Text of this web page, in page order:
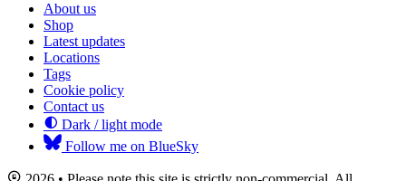
About us
Shop
Latest updates
Locations
Tags
Cookie policy
Contact us
Dark / light mode
Follow me on BlueSky